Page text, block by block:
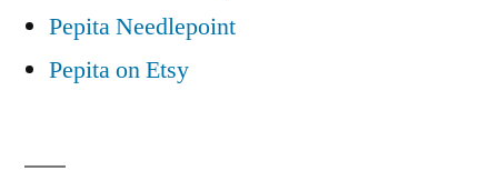
Pepita Needlepoint
Pepita on Etsy